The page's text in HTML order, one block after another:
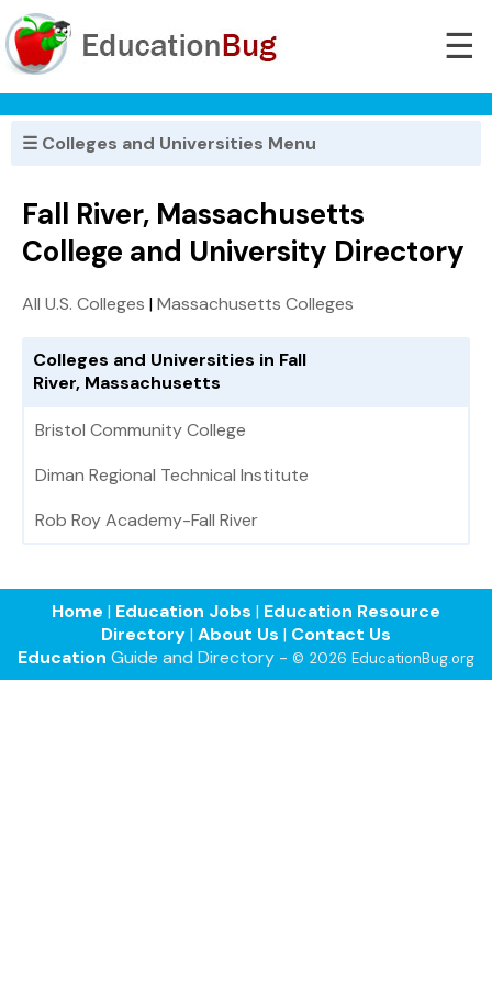
☰
☰ Colleges and Universities Menu
Fall River, Massachusetts
College and University Directory
All U.S. Colleges |Massachusetts Colleges
Colleges and Universities in Fall
River, Massachusetts
Bristol Community College
Diman Regional Technical Institute
Rob Roy Academy-Fall River
Home | Education Jobs | Education Resource
Directory| About Us | Contact Us
Education Guide and Directory - © 2026 EducationBug.org